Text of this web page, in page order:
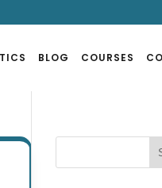
BLOG COURSES